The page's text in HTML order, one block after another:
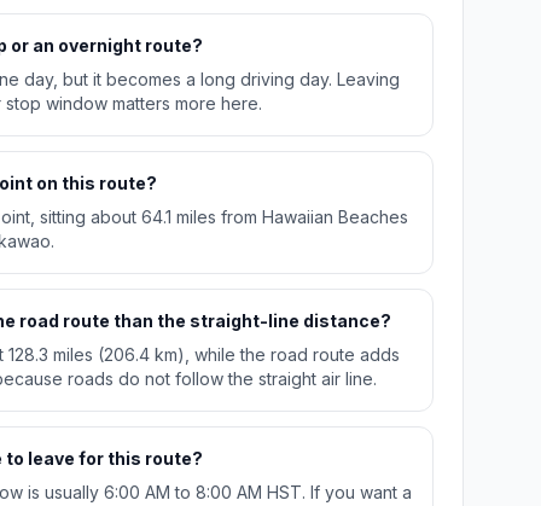
or an overnight route?
day, but it becomes a long driving day. Leaving
window matters more here.
on this route?
sitting about 64.1 miles from Hawaiian Beaches
road route than the straight-line distance?
miles (206.4 km), while the road route adds
roads do not follow the straight air line.
leave for this route?
is usually 6:00 AM to 8:00 AM HST. If you want a